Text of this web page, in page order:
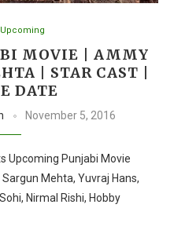
Upcoming
MOVIE | AMMY
| STAR CAST |
DATE
November 5, 2016
Upcoming Punjabi Movie
Mehta, Yuvraj Hans,
Nirmal Rishi, Hobby